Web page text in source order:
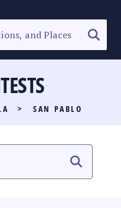
> SAN PABLO